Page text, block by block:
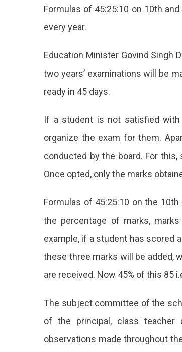
Formulas of 45:25:10 on 10th
every year.
Education Minister Govind Singh
two years’ examinations will be
ready in 45 days.
If a student is not satisfied
organize the exam for them.
conducted by the board. For
Once opted, only the marks
Formulas of 45:25:10 on the
the percentage of marks,
example, if a student has scored
these three marks will be added,
are received. Now 45% of this 85
The subject committee of the
of the principal, class teacher
observations made throughout